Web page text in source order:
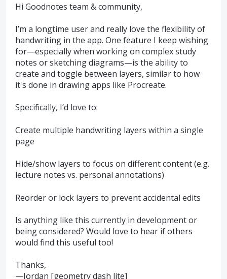
Hi Goodnotes team & community,
I’m a longtime user and really love the flexibility of
handwriting in the app. One feature I keep wishing
for—especially when working on complex study
notes or sketching diagrams—is the ability to
create and toggle between layers, similar to how
it's done in drawing apps like Procreate.
Specifically, I’d love to:
Create multiple handwriting layers within a single
page
Hide/show layers to focus on different content (e.g.
lecture notes vs. personal annotations)
Reorder or lock layers to prevent accidental edits
Is anything like this currently in development or
being considered? Would love to hear if others
would find this useful too!
Thanks,
—Jordan [geometry dash lite]